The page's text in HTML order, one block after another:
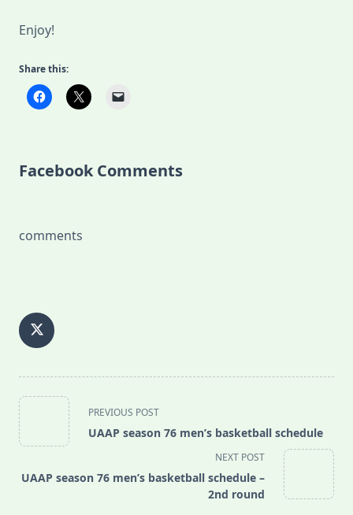
Enjoy!
Share this:
Facebook Comments
comments
<span
class="nav-
subtitle
reader-
PREVIOUS POST
UAAP season 76 men’s basketball schedule
NEXT POST
UAAP season 76 men’s basketball schedule –
2nd round